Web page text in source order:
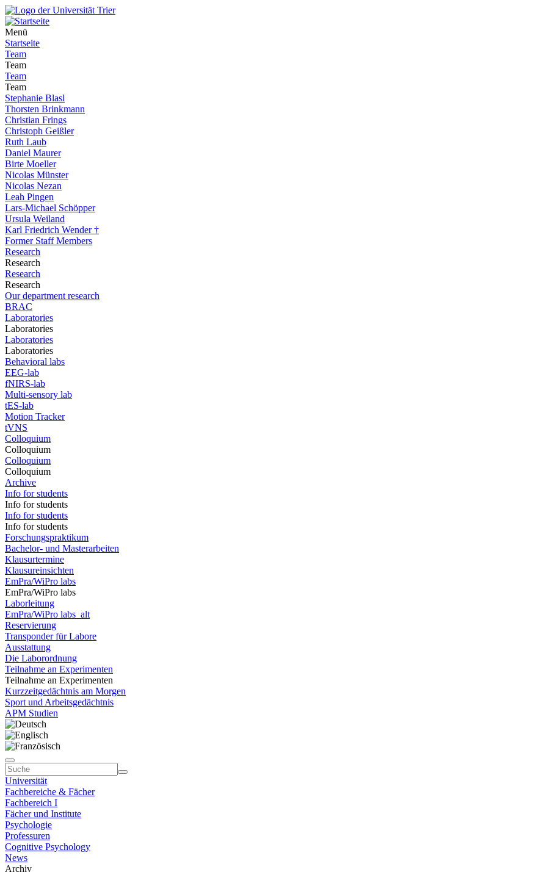
Menü
Startseite
Team
Team
Team
Team
Stephanie Blasl
Thorsten Brinkmann
Christian Frings
Christoph Geißler
Ruth Laub
Daniel Maurer
Birte Moeller
Nicolas Münster
Nicolas Nezan
Leah Pingen
Lars-Michael Schöpper
Ursula Weiland
Karl Friedrich Wender †
Former Staff Members
Research
Research
Research
Research
Our department research
BRAC
Laboratories
Laboratories
Laboratories
Laboratories
Behavioral labs
EEG-lab
fNIRS-lab
Multi-sensory lab
tES-lab
Motion Tracker
tVNS
Colloquium
Colloquium
Colloquium
Colloquium
Archive
Info for students
Info for students
Info for students
Info for students
Forschungspraktikum
Bachelor- und Masterarbeiten
Klausurtermine
Klausureinsichten
EmPra/WiPro labs
EmPra/WiPro labs
Laborleitung
EmPra/WiPro labs_alt
Reservierung
Transponder für Labore
Ausstattung
Die Laborordnung
Teilnahme an Experimenten
Teilnahme an Experimenten
Kurzzeitgedächtnis am Morgen
Sport und Arbeitsgedächtnis
APM Studien
Universität
Fachbereiche & Fächer
Fachbereich I
Fächer und Institute
Psychologie
Professuren
Cognitive Psychology
News
Archiv